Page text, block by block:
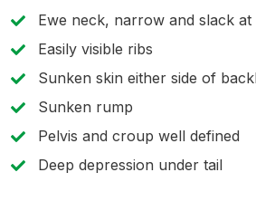
Ewe neck, narrow and slack at
Easily visible ribs
Sunken skin either side of
Sunken rump
Pelvis and croup well defined
Deep depression under tail